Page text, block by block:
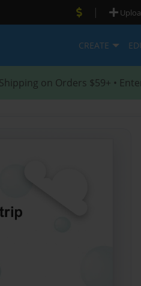
|
CREATE
Shipping on Orders $59+ •